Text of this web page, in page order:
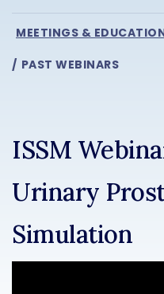
MEETINGS &
PAST WEBINARS
ISSM
Urinary
Simulation